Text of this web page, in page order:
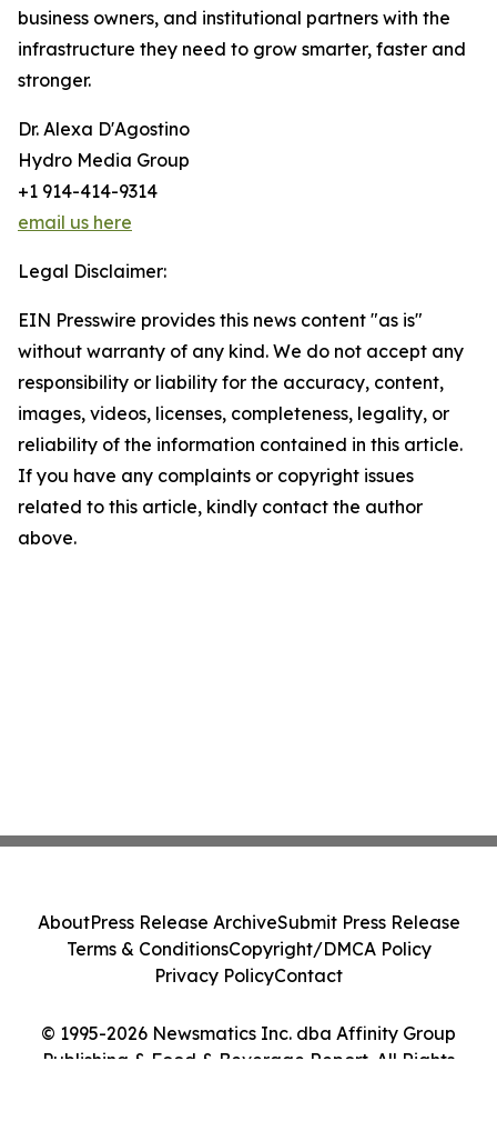
business owners, and institutional partners with the
infrastructure they need to grow smarter, faster and
stronger.
Dr. Alexa D'Agostino
Hydro Media Group
+1 914-414-9314
email us here
Legal Disclaimer:
EIN Presswire provides this news content "as is"
without warranty of any kind. We do not accept any
responsibility or liability for the accuracy, content,
images, videos, licenses, completeness, legality, or
reliability of the information contained in this article.
If you have any complaints or copyright issues
related to this article, kindly contact the author
above.
© 1995-2026 Newsmatics Inc. dba Affinity Group
Publishing & Food & Beverage Report. All Rights
AboutPress Release ArchiveSubmit Press Release
Terms & ConditionsCopyright/DMCA Policy
Privacy PolicyContact